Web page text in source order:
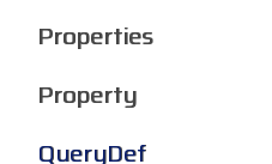
Properties
Property
QueryDef